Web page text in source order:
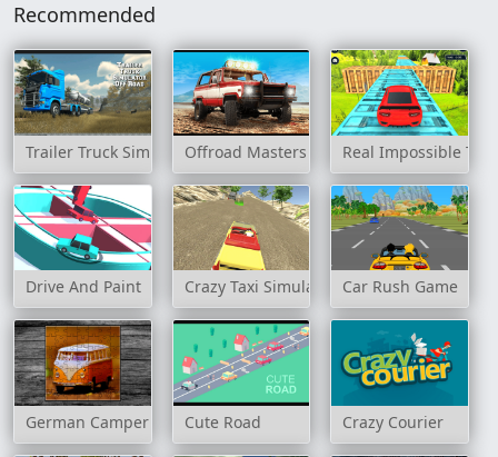
Recommended
Trailer Truck Simulator Off RoadOffroad Masters ChallengeReal Impossible
Drive And Paint Crazy Taxi Simulator Car Rush Game
German Camper Bus Cute Road Crazy Courier